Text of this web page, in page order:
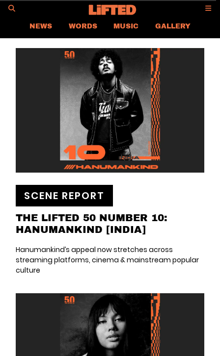
NEWS WORDS MUSIC
GALLERY
SCENE REPORT
DIM SUM DOWN-LOW
PRIVACY POLICY
TERMS & CONDITIONS
SCENE REPORT
THE LIFTED 50 NUMBER 10:
HANUMANKIND [INDIA]
Hanumankind’s appeal now stretches across
streaming platforms, cinema & mainstream popular
culture